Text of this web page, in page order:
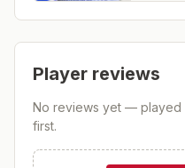
Player reviews
No reviews yet — played
first.